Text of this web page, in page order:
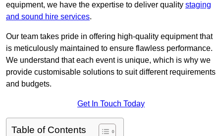
equipment, we have the expertise to deliver quality staging
and sound hire services.
Our team takes pride in offering high-quality equipment that
is meticulously maintained to ensure flawless performance.
We understand that each event is unique, which is why we
provide customisable solutions to suit different requirements
and budgets.
Get In Touch Today
Table of Contents